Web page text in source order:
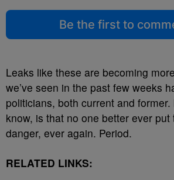
Be the first to
Leaks like these are becoming
we’ve seen in the past few weeks
politicians, both current and
know, is that no one better ever put
danger, ever again. Period.
RELATED LINKS: